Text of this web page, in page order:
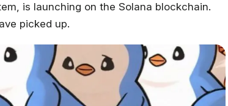
is launching on the Solana blockchain.
picked up.